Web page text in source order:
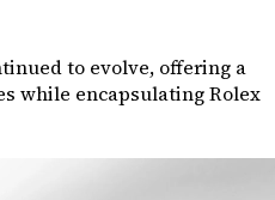
to evolve, offering a
while encapsulating Rolex